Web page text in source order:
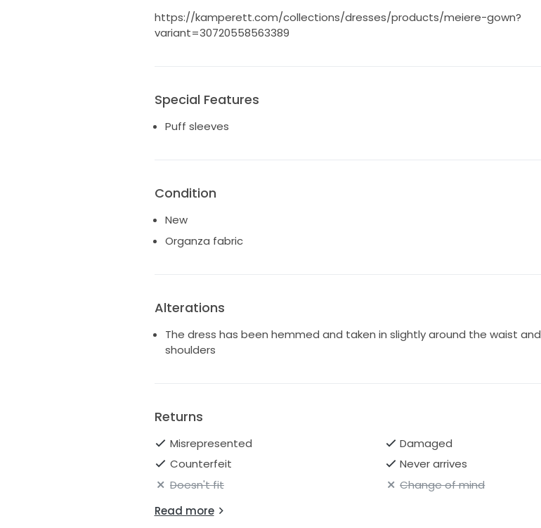
https://kamperett.com/collections/dresses/products/meiere-gown?
variant=30720558563389
Special Features
Puff sleeves
Condition
New
Organza fabric
Alterations
The dress has been hemmed and taken in slightly around the waist and
shoulders
Returns
Misrepresented
Damaged
Counterfeit
Never arrives
Doesn't fit
Change of mind
Read more